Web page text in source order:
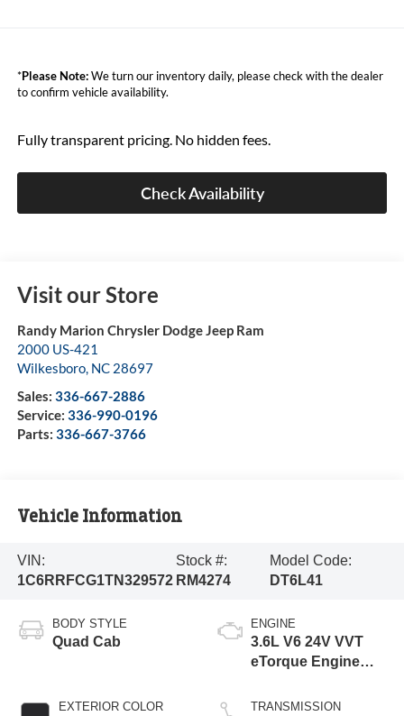
*Please Note:We turn our inventory daily, please check with the dealer
to confirm vehicle availability.
Fully transparent pricing. No hidden fees.
Check Availability
Visit our Store
Randy Marion Chrysler Dodge Jeep Ram
2000 US-421
Wilkesboro, NC 28697
Sales: 336-667-2886
Service: 336-990-0196
Parts: 336-667-3766
Vehicle Information
VIN:
1C6RRFCG1TN329572
Stock #:
RM4274
Model Code:
DT6L41
BODY STYLE
Quad Cab
EXTERIOR COLOR
ENGINE
3.6L V6 24V VVT
eTorque Engine
TRANSMISSION